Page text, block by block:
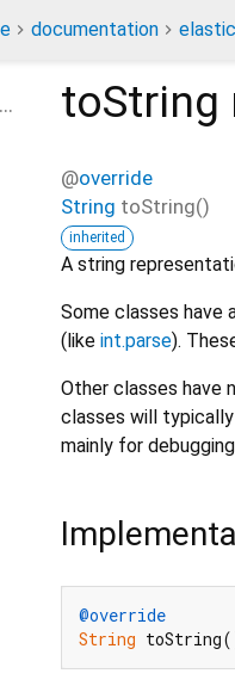
documentation
toString
@override
String toString()
inherited
A string
Some classes
(like int.parse).
Other classes have
classes will
mainly for
@override
String